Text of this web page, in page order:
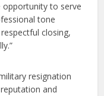
opportunity to serve
tone
closing,
resignation
and